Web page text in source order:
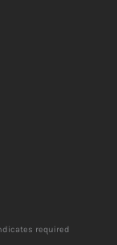
required